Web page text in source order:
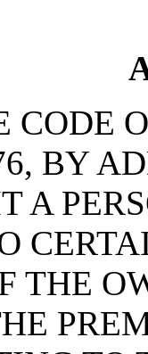
CODE
BY
A
THE